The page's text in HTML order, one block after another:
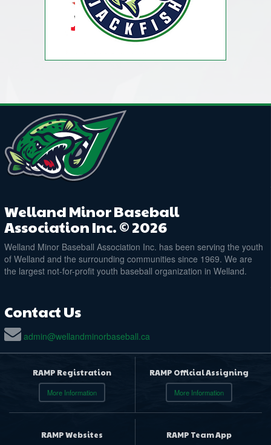
Welland Minor Baseball
Association Inc. © 2026
Welland Minor Baseball Association Inc. has been serving the youth
of Welland and the surrounding communities since 1969. We are
the largest not-for-profit youth baseball organization in Welland.
Contact Us
admin@wellandminorbaseball.ca
RAMP Registration
More Information
RAMP Official Assigning
More Information
RAMP Websites RAMP Team App